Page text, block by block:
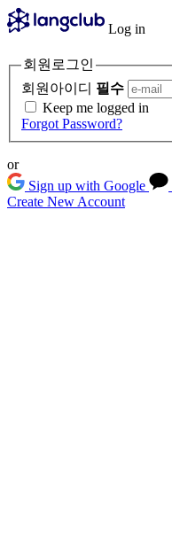
Log in
회원로그인
회원아이디 필수
Keep me logged in
Forgot Password?
or
Sign up with Google
Create New Account